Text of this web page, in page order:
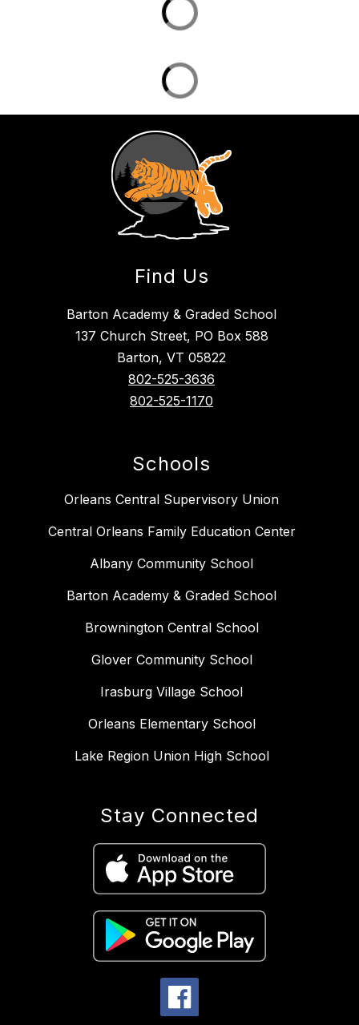
Find Us
Barton Academy & Graded School
137 Church Street, PO Box 588
Barton, VT 05822
802-525-3636
802-525-1170
Schools
Orleans Central Supervisory Union
Central Orleans Family Education Center
Albany Community School
Barton Academy & Graded School
Brownington Central School
Glover Community School
Irasburg Village School
Orleans Elementary School
Lake Region Union High School
Stay Connected